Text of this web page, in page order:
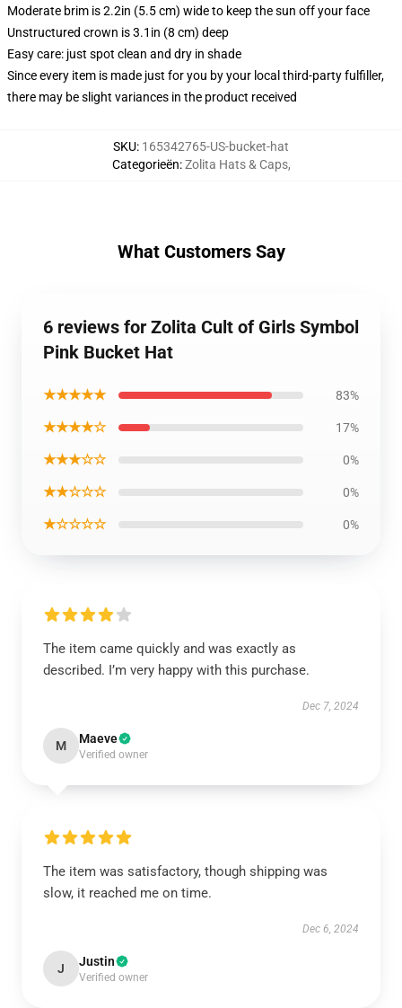
Moderate brim is 2.2in (5.5 cm) wide to keep the sun off your face
Unstructured crown is 3.1in (8 cm) deep
Easy care: just spot clean and dry in shade
Since every item is made just for you by your local third-party fulfiller,
there may be slight variances in the product received
SKU: 165342765-US-bucket-hat
Categorieën:Zolita Hats & Caps,
What Customers Say
6 reviews for Zolita Cult of Girls Symbol
Pink Bucket Hat
★★★★★ 83%
★★★★☆ 17%
★★★☆☆ 0%
★★☆☆☆ 0%
★☆☆☆☆ 0%
The item came quickly and was exactly as
described. I’m very happy with this purchase.
Dec 7, 2024
M Maeve
Verified owner
The item was satisfactory, though shipping was
slow, it reached me on time.
Dec 6, 2024
J Justin
Verified owner